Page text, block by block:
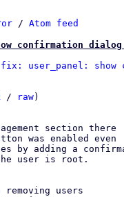
/ Atom feed
confirmation
2] fix: user_panel:
/ raw)
section there
was enabled even
by adding a
user is root.